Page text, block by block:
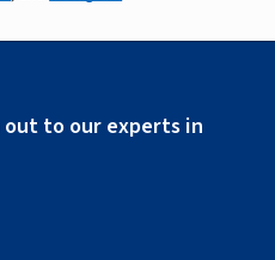
out to our experts in